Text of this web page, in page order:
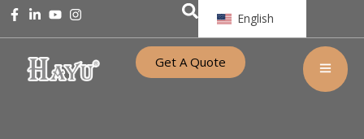
English
Get A Quote